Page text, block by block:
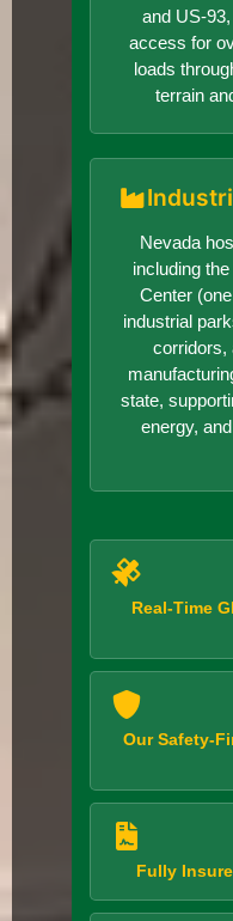
and US-
access for
loads
terrain
Nevada
including
Center
industrial
corridors,
state,
energy,
Real-Time
Our Safety-
Fully